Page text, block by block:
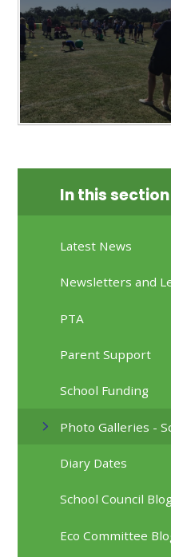
In this section
Latest News
Newsletters and
PTA
Parent Support
School Funding
Photo Galleries -
Diary Dates
School Council
Eco Committee